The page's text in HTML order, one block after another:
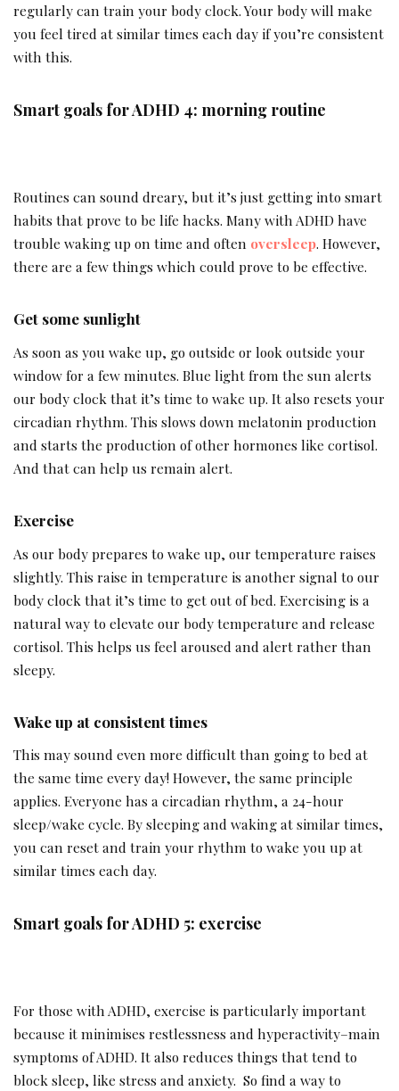
regularly can train your body clock. Your body will make
you feel tired at similar times each day if you’re consistent
with this.
Smart goals for ADHD 4: morning routine
Routines can sound dreary, but it’s just getting into smart
habits that prove to be life hacks. Many with ADHD have
trouble waking up on time and often oversleep. However,
there are a few things which could prove to be effective.
Get some sunlight
As soon as you wake up, go outside or look outside your
window for a few minutes. Blue light from the sun alerts
our body clock that it’s time to wake up. It also resets your
circadian rhythm. This slows down melatonin production
and starts the production of other hormones like cortisol.
And that can help us remain alert.
Exercise
As our body prepares to wake up, our temperature raises
slightly. This raise in temperature is another signal to our
body clock that it’s time to get out of bed. Exercising is a
natural way to elevate our body temperature and release
cortisol. This helps us feel aroused and alert rather than
sleepy.
Wake up at consistent times
This may sound even more difficult than going to bed at
the same time every day! However, the same principle
applies. Everyone has a circadian rhythm, a 24-hour
sleep/wake cycle. By sleeping and waking at similar times,
you can reset and train your rhythm to wake you up at
similar times each day.
Smart goals for ADHD 5: exercise
For those with ADHD, exercise is particularly important
because it minimises restlessness and hyperactivity–main
symptoms of ADHD. It also reduces things that tend to
block sleep, like stress and anxiety. So find a way to